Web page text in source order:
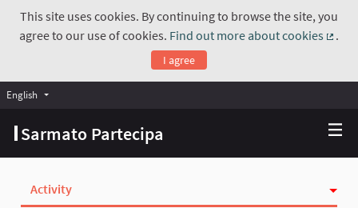
This site uses cookies. By continuing to browse the site, you
agree to our use of cookies. Find out more about cookies
.
I agree
Sarmato Partecipa
English Choose language
Activity